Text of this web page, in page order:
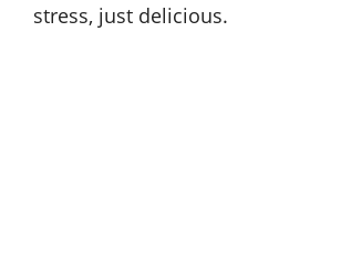
stress, just delicious.